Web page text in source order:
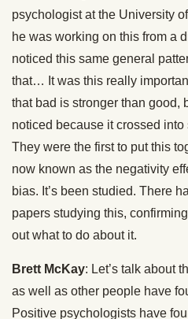
psychologist at the University
he was working on this from a
noticed this same general
that… It was this really
that bad is stronger than good,
noticed because it crossed
They were the first to put this
now known as the negativity
bias. It’s been studied. There
papers studying this,
out what to do about it.
Brett McKay: Let’s talk about
as well as other people have
Positive psychologists have